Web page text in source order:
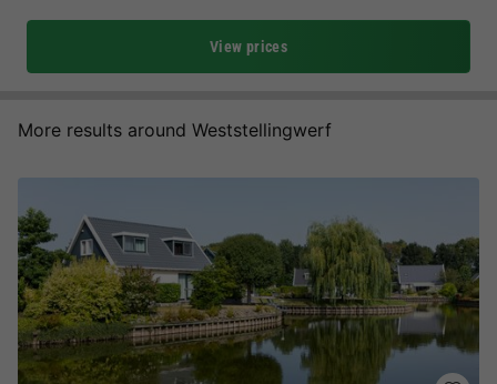
View prices
More results around Weststellingwerf